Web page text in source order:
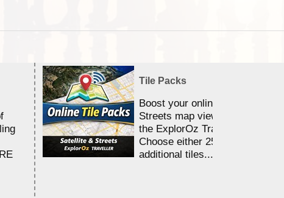
Tile Packs
Boost your online Satellite &
Streets map viewing allocation in
the ExplorOz Traveller app.
Choose either 25,000 or 100,000
additional tiles....